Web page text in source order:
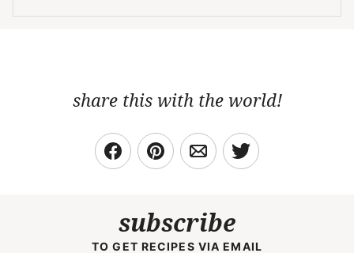
share this with the world!
subscribe
TO GET RECIPES VIA EMAIL